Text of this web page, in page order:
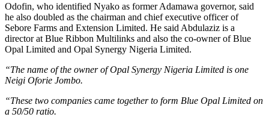
Odofin, who identified Nyako as former Adamawa governor, said
he also doubled as the chairman and chief executive officer of
Sebore Farms and Extension Limited. He said Abdulaziz is a
director at Blue Ribbon Multilinks and also the co-owner of Blue
Opal Limited and Opal Synergy Nigeria Limited.
“The name of the owner of Opal Synergy Nigeria Limited is one
Neigi Oforie Jombo.
“These two companies came together to form Blue Opal Limited on
a 50/50 ratio.